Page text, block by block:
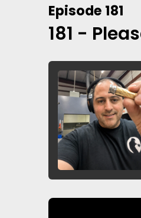
Episode 181
181 -